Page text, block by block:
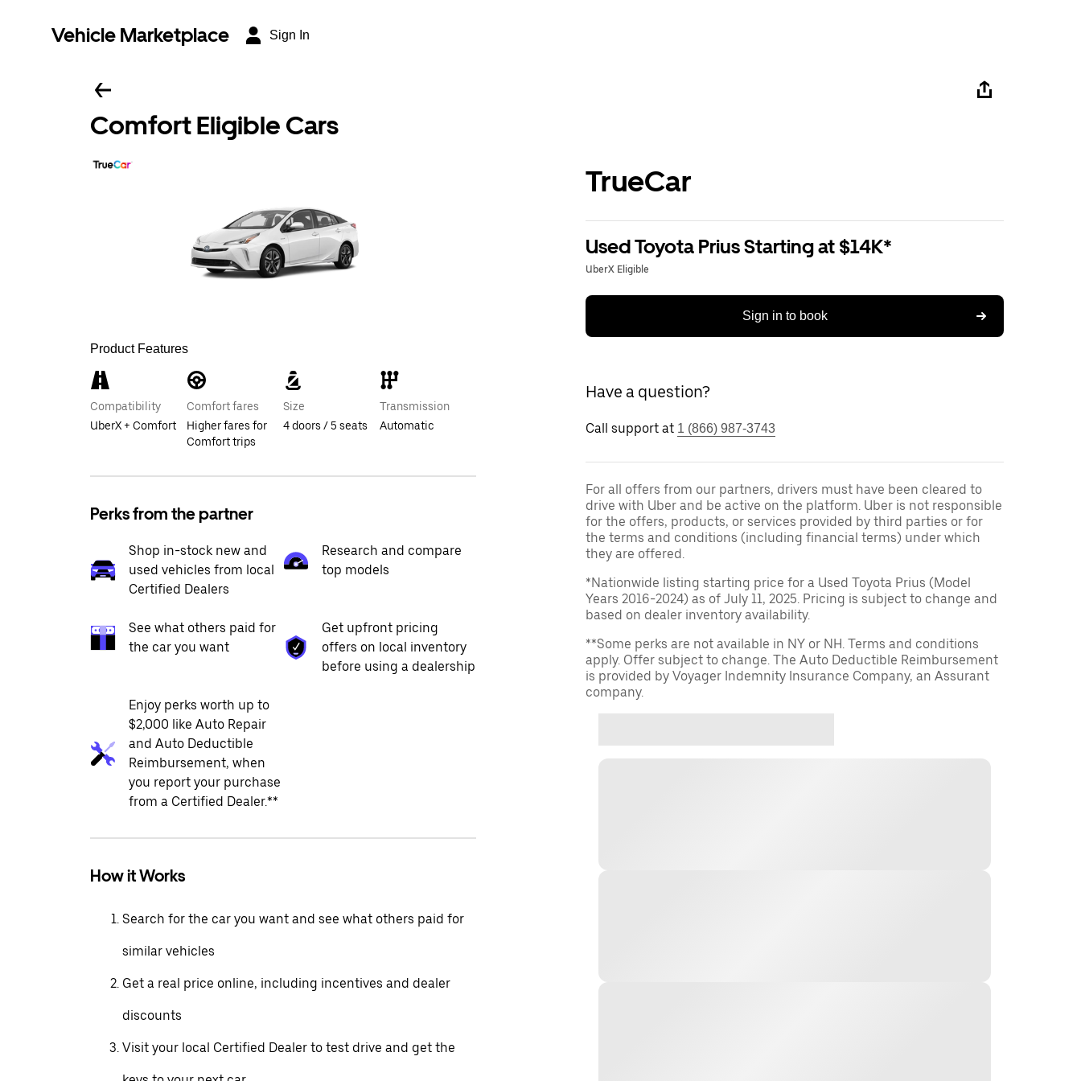
Vehicle Marketplace Sign In
Comfort Eligible Cars
Product Features
Compatibility
UberX + Comfort
Comfort fares
Higher fares for
Comfort trips
Size
4 doors / 5 seats
Transmission
Automatic
Perks from the partner
Shop in-stock new and
used vehicles from local
Certified Dealers
Research and compare
top models
See what others paid for
the car you want
Get upfront pricing
offers on local inventory
before using a dealership
Enjoy perks worth up to
$2,000 like Auto Repair
and Auto Deductible
Reimbursement, when
you report your purchase
from a Certified Dealer.**
How it Works
Search for the car you want and see what others paid for
similar vehicles
Get a real price online, including incentives and dealer
discounts
Visit your local Certified Dealer to test drive and get the
TrueCar
Used Toyota Prius Starting at $14K*
UberX Eligible
Sign in to book
Have a question?
Call support at 1 (866) 987-3743
For all offers from our partners, drivers must have been cleared to
drive with Uber and be active on the platform. Uber is not responsible
for the offers, products, or services provided by third parties or for
the terms and conditions (including financial terms) under which
they are offered.
*Nationwide listing starting price for a Used Toyota Prius (Model
Years 2016-2024) as of July 11, 2025. Pricing is subject to change and
based on dealer inventory availability.
**Some perks are not available in NY or NH. Terms and conditions
apply. Offer subject to change. The Auto Deductible Reimbursement
is provided by Voyager Indemnity Insurance Company, an Assurant
company.